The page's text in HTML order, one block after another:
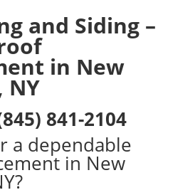
and Siding –
in New
NY
841-2104
a dependable
in New